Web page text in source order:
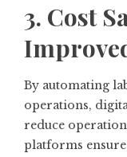
3. Cost
By automating
operations,
reduce
platforms